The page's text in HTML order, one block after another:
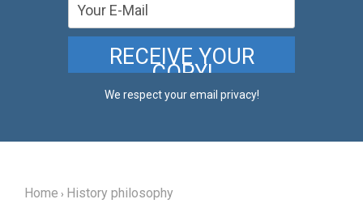
We respect your email privacy!
Home › History philosophy